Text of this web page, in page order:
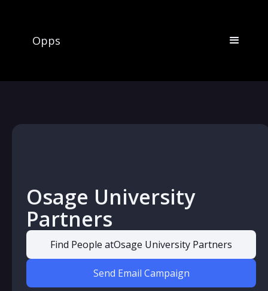
Opps
Osage University
Partners
Find People atOsage University Partners
Send Email Campaign